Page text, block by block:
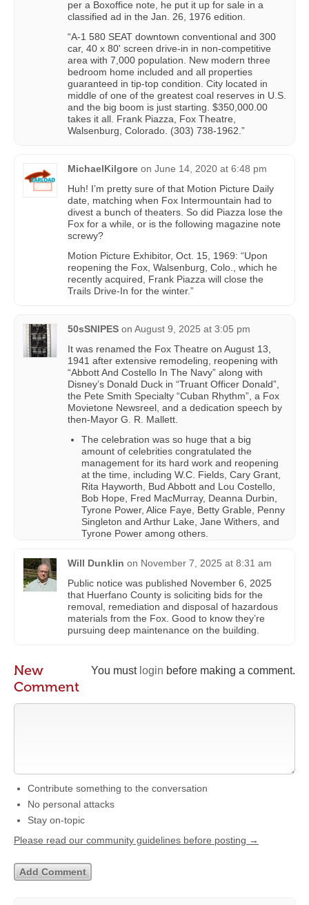
per a Boxoffice note, he put it up for sale in a
classified ad in the Jan. 26, 1976 edition.
“A-1 580 SEAT downtown conventional and 300
car, 40 x 80' screen drive-in in non-competitive
area with 7,000 population. New modern three
bedroom home included and all properties
guaranteed in tip-top condition. City located in
middle of one of the greatest coal reserves in U.S.
and the big boom is just starting. $350,000.00
takes it all. Frank Piazza, Fox Theatre,
Walsenburg, Colorado. (303) 738-1962.”
MichaelKilgore on June 14, 2020 at 6:48 pm
Huh! I’m pretty sure of that Motion Picture Daily
date, matching when Fox Intermountain had to
divest a bunch of theaters. So did Piazza lose the
Fox for a while, or is the following magazine note
screwy?
Motion Picture Exhibitor, Oct. 15, 1969: “Upon
reopening the Fox, Walsenburg, Colo., which he
recently acquired, Frank Piazza will close the
Trails Drive-In for the winter.”
50sSNIPES on August 9, 2025 at 3:05 pm
It was renamed the Fox Theatre on August 13,
1941 after extensive remodeling, reopening with
“Abbott And Costello In The Navy” along with
Disney’s Donald Duck in “Truant Officer Donald”,
the Pete Smith Specialty “Cuban Rhythm”, a Fox
Movietone Newsreel, and a dedication speech by
then-Mayor G. R. Mallett.
The celebration was so huge that a big
amount of celebrities congratulated the
management for its hard work and reopening
at the time, including W.C. Fields, Cary Grant,
Rita Hayworth, Bud Abbott and Lou Costello,
Bob Hope, Fred MacMurray, Deanna Durbin,
Tyrone Power, Alice Faye, Betty Grable, Penny
Singleton and Arthur Lake, Jane Withers, and
Tyrone Power among others.
Will Dunklin on November 7, 2025 at 8:31 am
Public notice was published November 6, 2025
that Huerfano County is soliciting bids for the
removal, remediation and disposal of hazardous
materials from the Fox. Good to know they’re
pursuing deep maintenance on the building.
You must login before making a comment.
New
Comment
Contribute something to the conversation
No personal attacks
Stay on-topic
Please read our community guidelines before posting →